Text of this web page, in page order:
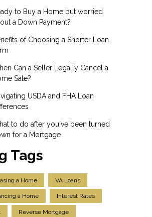
to Buy a Home but worried
a Down Payment?
of Choosing a Shorter Loan
Can a Seller Legally Cancel a
Sale?
USDA and FHA Loan
to do after you've been turned
for a Mortgage
Tags
a Home VA Loans
a Home Interest Rates
Reverse Mortgage